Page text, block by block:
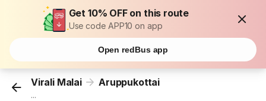
Get 10% OFF on this route
Use code APP10 on app
Open redBus app
Virali Malai Aruppukottai
...